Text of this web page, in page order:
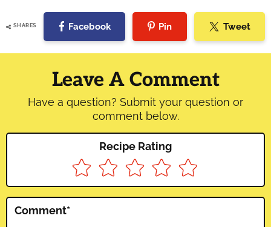
SHARES Facebook Pin Tweet
Reader
Interactions
Leave A Comment
Have a question? Submit your question or
comment below.
Recipe Rating
Comment*